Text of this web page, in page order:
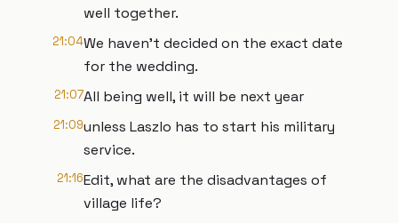
well together.
21:04We haven't decided on the exact date
for the wedding.
21:07All being well, it will be next year
21:09unless Laszlo has to start his military
service.
21:16Edit, what are the disadvantages of
village life?